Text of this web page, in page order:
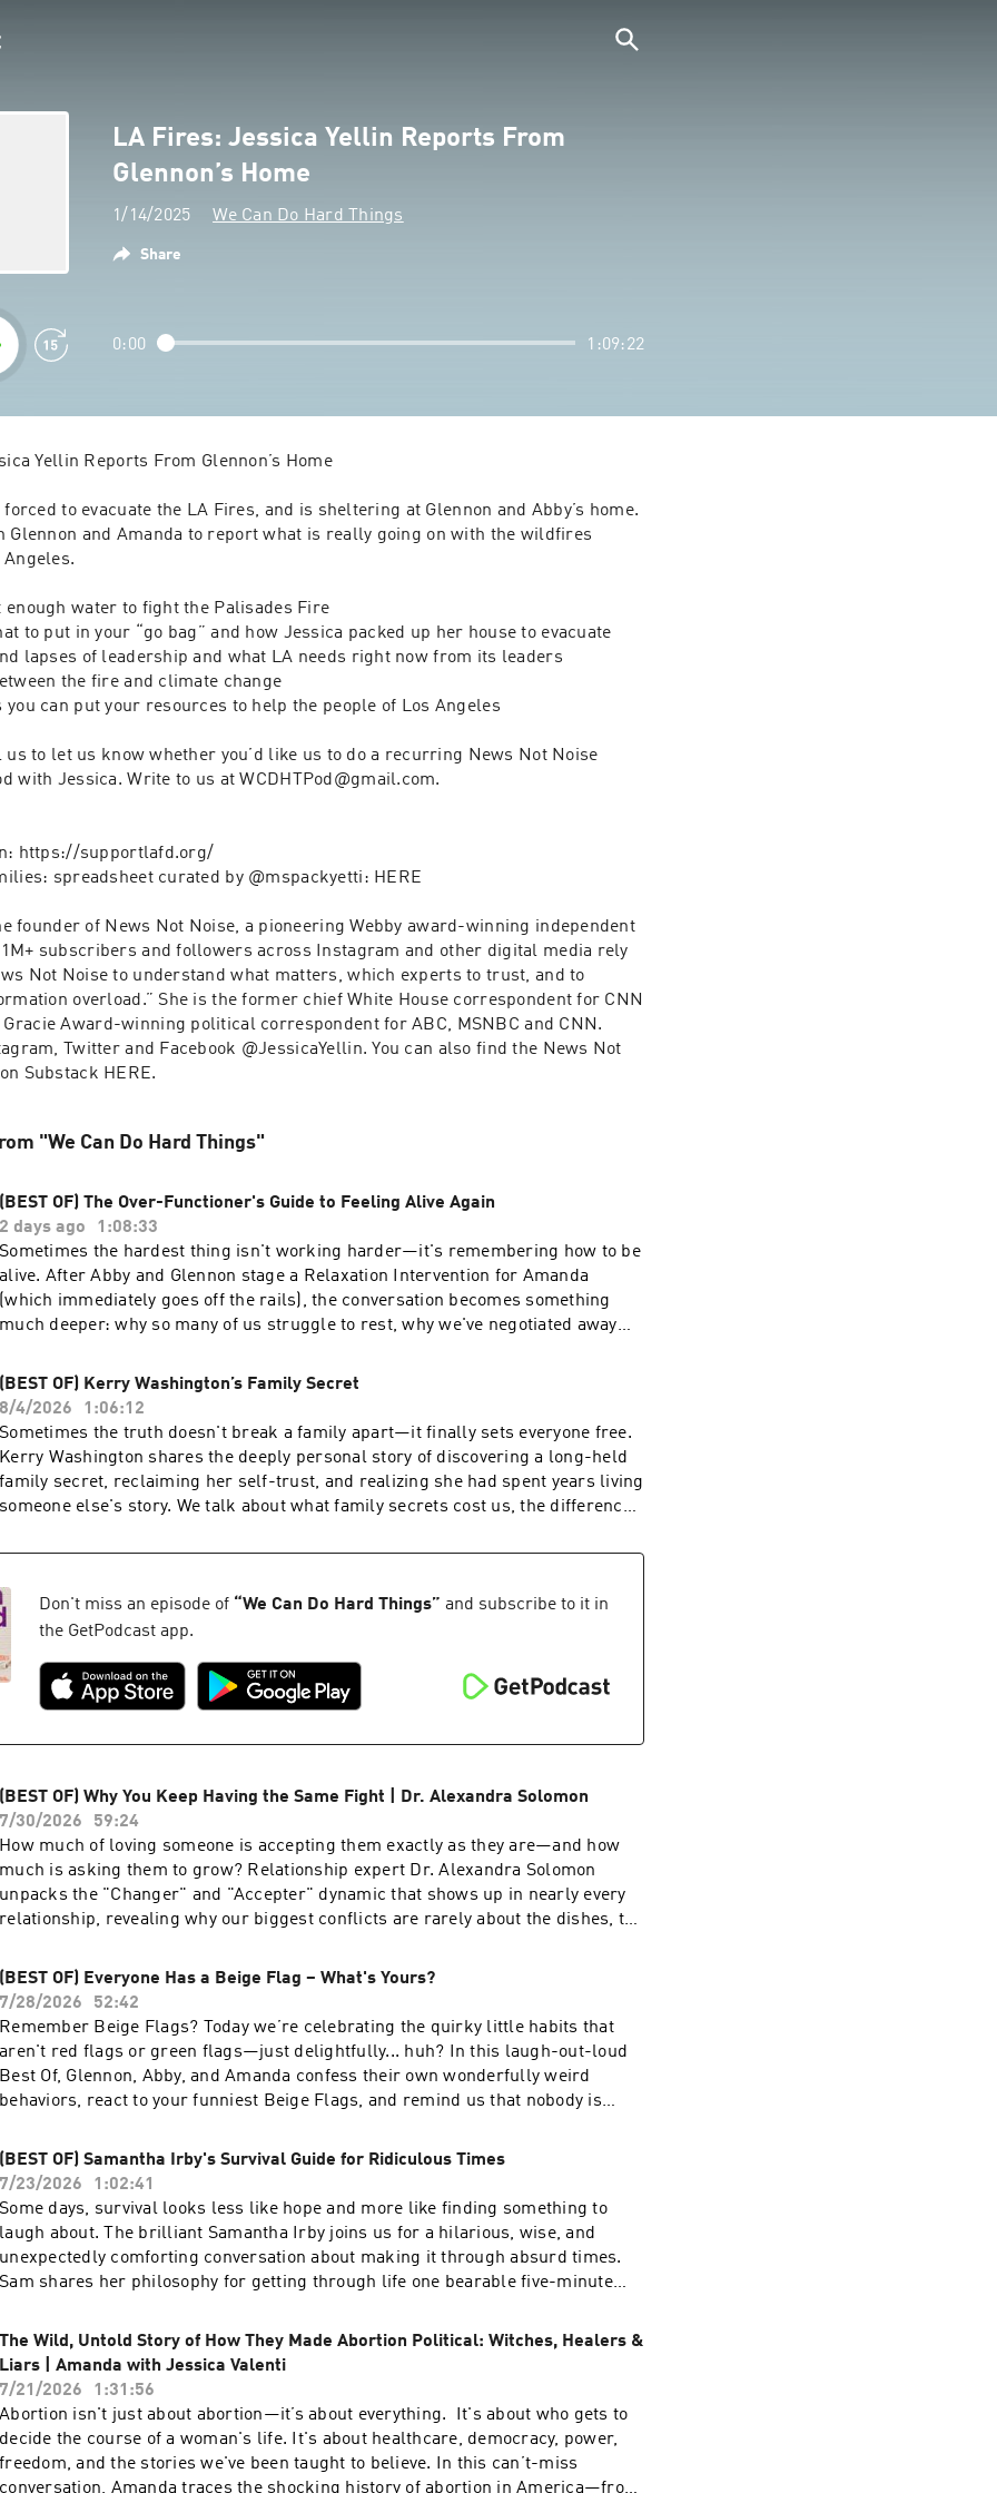
LA Fires: Jessica Yellin Reports From
Glennon’s Home
1/14/2025 We Can Do Hard Things
Share
0:00 1:09:22
Yellin Reports From Glennon’s Home
to evacuate the LA Fires, and is sheltering at Glennon and Abby’s home.
Glennon and Amanda to report what is really going on with the wildfires
enough water to fight the Palisades Fire
to put in your “go bag” and how Jessica packed up her house to evacuate
lapses of leadership and what LA needs right now from its leaders
the fire and climate change
can put your resources to help the people of Los Angeles
us to let us know whether you’d like us to do a recurring News Not Noise
with Jessica. Write to us at WCDHTPod@gmail.com.
https://supportlafd.org/
spreadsheet curated by @mspackyetti: HERE
founder of News Not Noise, a pioneering Webby award-winning independent
subscribers and followers across Instagram and other digital media rely
Not Noise to understand what matters, which experts to trust, and to
overload.” She is the former chief White House correspondent for CNN
Gracie Award-winning political correspondent for ABC, MSNBC and CNN.
Twitter and Facebook @JessicaYellin. You can also find the News Not
Substack HERE.
"We Can Do Hard Things"
(BEST OF) The Over-Functioner's Guide to Feeling Alive Again
2 days ago
1:08:33
Sometimes the hardest thing isn't working harder—it's remembering how to be
alive. After Abby and Glennon stage a Relaxation Intervention for Amanda
(which immediately goes off the rails), the conversation becomes something
much deeper: why so many of us struggle to rest, why we've negotiated away
keep us from fully living. - Why so many of us don't know how to relax—and
what that's really about - How over-functioning and perfectionism disconnect
us from ourselves - The surprising moments that bring us back to joy, play, and
connection - Why life isn't waiting on the other side of your to-do list - A simple
"proof of life" practice to help you feel more human Follow We Can Do Hard
Things on: Instagram — ⁠https://www.instagram.com/wecandohardthings⁠
(BEST OF) Kerry Washington’s Family Secret
8/4/2026
1:06:12
Sometimes the truth doesn't break a family apart—it finally sets everyone free.
Kerry Washington shares the deeply personal story of discovering a long-held
family secret, reclaiming her self-trust, and realizing she had spent years living
someone else's story. We talk about what family secrets cost us, the difference
deepest act of love. About Kerry: Kerry Washington is an Emmy-winning, SAG,
received widespread recognition for her role as Olivia Pope in the hit drama
Scandal. In 2016, Washington launched her production company Simpson
Street, whose projects include Confirmation, “American Son”, Emmy award-
winning, “Live in Front of a Studio Audience”, The Fight, and Little Fires
Everywhere. Washington is a lifelong activist and founder of Influence Change
which is available now. Follow We Can Do Hard Things on: Instagram —
⁠https://www.instagram.com/wecandohardthings⁠
Don't miss an episode of “We Can Do Hard Things” and subscribe to it in
the GetPodcast app.
(BEST OF) Why You Keep Having the Same Fight | Dr. Alexandra Solomon
7/30/2026
59:24
How much of loving someone is accepting them exactly as they are—and how
much is asking them to grow? Relationship expert Dr. Alexandra Solomon
unpacks the "Changer" and "Accepter" dynamic that shows up in nearly every
relationship, revealing why our biggest conflicts are rarely about the dishes, the
longing to be seen and loved. - Whether you're the Changer or the Accepter in
your relationships - What your biggest relationship fights are really about -
How childhood patterns shape the way you love - When to ask for change—and
when to choose acceptance - How to stop fighting and start understanding each
other About Alexandra: Alexandra H. Solomon, PhD, is internationally
recognized as one of today’s most trusted voices in the world of relationships,
couples therapist, speaker, author, and professor, Dr. Alexandra is passionate
about translating cutting-edge research and clinical wisdom into practical tools
people can use to bring awareness, curiosity, and authenticity to their
relationships. She is the host of the Reimagining Love Podcast and author of
Love Every Day, Taking Sexy Back: How to Own Your Sexuality and Create the
Relationships You Want and Loving Bravely: 20 Lessons of Self-Discovery to
— ⁠https://www.instagram.com/wecandohardthings⁠
(BEST OF) Everyone Has a Beige Flag – What's Yours?
7/28/2026
52:42
Remember Beige Flags? Today we’re celebrating the quirky little habits that
aren't red flags or green flags—just delightfully... huh? In this laugh-out-loud
Best Of, Glennon, Abby, and Amanda confess their own wonderfully weird
behaviors, react to your funniest Beige Flags, and remind us that nobody is
why everyone has them - Glennon's quest to finally feel "comfortable" - Why
Abby sounds like she's from yonder yore (and answers banana phones) -
Amanda's legendary collection of washed-out Ziploc bags - The funniest
listener Beige Flags—and whether they're secretly red or green Follow We Can
Do Hard Things on: Instagram —
⁠https://www.instagram.com/wecandohardthings⁠
(BEST OF) Samantha Irby's Survival Guide for Ridiculous Times
7/23/2026
1:02:41
Some days, survival looks less like hope and more like finding something to
laugh about. The brilliant Samantha Irby joins us for a hilarious, wise, and
unexpectedly comforting conversation about making it through absurd times.
Sam shares her philosophy for getting through life one bearable five-minute
strategies that help her navigate people, friendship, and the chaos of being
human. - Why laughter can be a survival skill - Sam's life-changing strategies
for dealing with humans - The "lowercase-f friend" theory that will free your
relationships - Why JOMO (Joy of Missing Out) might be the key to happiness
About Samantha: Samantha Irby writes the "Bitches Gotta Eat" blog, and is the
author of WOW, NO THANK YOU; WE ARE NEVER MEETING IN REAL LIFE; and
MEATY. She has been a writer and/or co-producer for TV shows including And
The Wild, Untold Story of How They Made Abortion Political: Witches, Healers &
Liars | Amanda with Jessica Valenti
7/21/2026
1:31:56
Abortion isn't just about abortion—it’s about everything. It's about who gets to
decide the course of a woman's life. It's about healthcare, democracy, power,
freedom, and the stories we've been taught to believe. In this can’t-miss
conversation, Amanda traces the shocking history of abortion in America—from